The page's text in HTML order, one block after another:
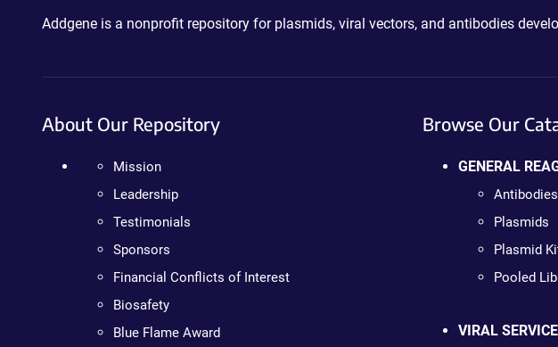
Addgene is a nonprofit repository for plasmids, viral vectors, and antibodies
About Our Repository
Mission
Leadership
Testimonials
Sponsors
Financial Conflicts of Interest
Biosafety
Blue Flame Award
Browse Our
GENERAL
Antibodies
Plasmids
Plasmid
Pooled
VIRAL SERVICE